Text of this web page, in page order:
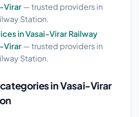
Virar— trusted providers in
Station.
in Vasai-Virar Railway
Virar— trusted providers in
Station.
in Vasai-Virar